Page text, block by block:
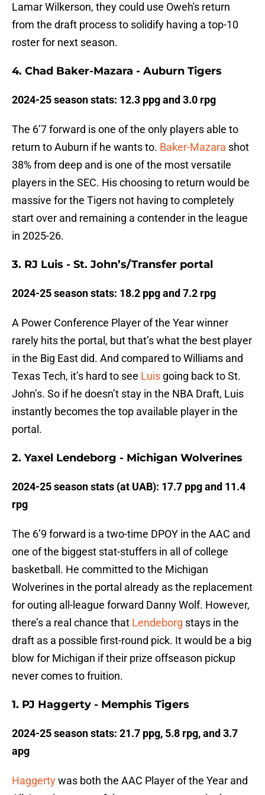
Lamar Wilkerson, they could use Oweh's return
from the draft process to solidify having a top-10
roster for next season.
4. Chad Baker-Mazara - Auburn Tigers
2024-25 season stats: 12.3 ppg and 3.0 rpg
The 6’7 forward is one of the only players able to
return to Auburn if he wants to. Baker-Mazara shot
38% from deep and is one of the most versatile
players in the SEC. His choosing to return would be
massive for the Tigers not having to completely
start over and remaining a contender in the league
in 2025-26.
3. RJ Luis - St. John’s/Transfer portal
2024-25 season stats: 18.2 ppg and 7.2 rpg
A Power Conference Player of the Year winner
rarely hits the portal, but that’s what the best player
in the Big East did. And compared to Williams and
Texas Tech, it’s hard to see Luis going back to St.
John’s. So if he doesn’t stay in the NBA Draft, Luis
instantly becomes the top available player in the
portal.
2. Yaxel Lendeborg - Michigan Wolverines
2024-25 season stats (at UAB): 17.7 ppg and 11.4
rpg
The 6’9 forward is a two-time DPOY in the AAC and
one of the biggest stat-stuffers in all of college
basketball. He committed to the Michigan
Wolverines in the portal already as the replacement
for outing all-league forward Danny Wolf. However,
there’s a real chance that Lendeborg stays in the
draft as a possible first-round pick. It would be a big
blow for Michigan if their prize offseason pickup
never comes to fruition.
1. PJ Haggerty - Memphis Tigers
2024-25 season stats: 21.7 ppg, 5.8 rpg, and 3.7
apg
Haggertywas both the AAC Player of the Year and